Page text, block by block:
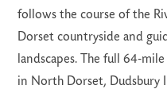
follows the course of the
Dorset countryside and
landscapes. The full 64-
in North Dorset, Dudsbury